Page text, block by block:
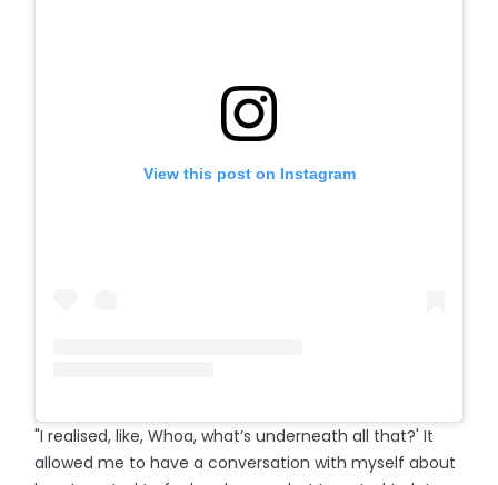
View this post on Instagram
"I realised, like, Whoa, what’s underneath all that?' It
allowed me to have a conversation with myself about